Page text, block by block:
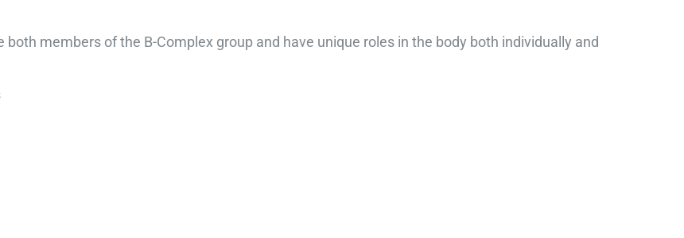
members of the B-Complex group and have unique roles in the body both individually and